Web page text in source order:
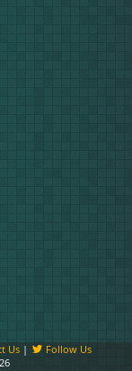
Us |
Follow Us